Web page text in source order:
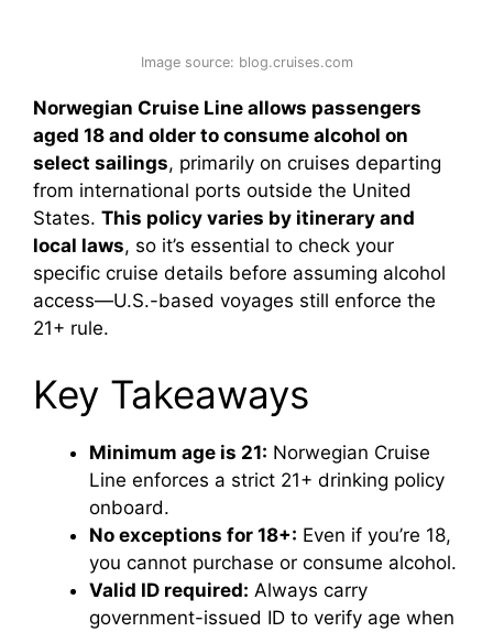
Image source: blog.cruises.com
Norwegian Cruise Line allows passengers
aged 18 and older to consume alcohol on
select sailings, primarily on cruises departing
from international ports outside the United
States. This policy varies by itinerary and
local laws, so it’s essential to check your
specific cruise details before assuming alcohol
access—U.S.-based voyages still enforce the
21+ rule.
Key Takeaways
Minimum age is 21: Norwegian Cruise
Line enforces a strict 21+ drinking policy
onboard.
No exceptions for 18+: Even if you’re 18,
you cannot purchase or consume alcohol.
Valid ID required: Always carry
government-issued ID to verify age when